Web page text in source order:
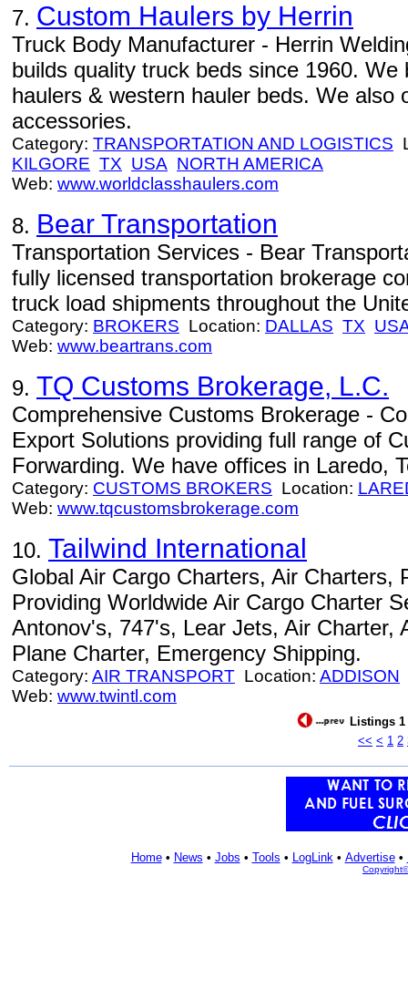
7. Custom Haulers by Herrin
Truck Body Manufacturer - Herrin
builds quality truck beds since 1960.
haulers & western hauler beds. We also
accessories.
Category: TRANSPORTATION AND LOGISTICS
KILGORE TX USA NORTH AMERICA
Web: www.worldclasshaulers.com
8. Bear Transportation
Transportation Services - Bear
fully licensed transportation brokerage
truck load shipments throughout the
Category: BROKERS Location: DALLAS TX
Web: www.beartrans.com
9. TQ Customs Brokerage, L.C.
Comprehensive Customs Brokerage -
Export Solutions providing full range of
Forwarding. We have offices in Laredo,
Category: CUSTOMS BROKERS Location:
Web: www.tqcustomsbrokerage.com
10. Tailwind International
Global Air Cargo Charters, Air Charters,
Providing Worldwide Air Cargo Charter
Antonov's, 747's, Lear Jets, Air Charter,
Plane Charter, Emergency Shipping.
Category: AIR TRANSPORT Location: ADDISON
Web: www.twintl.com
Listings 1
<< < 1 2
Home• News • Jobs • Tools • LogLink• Advertise•
Copyright©